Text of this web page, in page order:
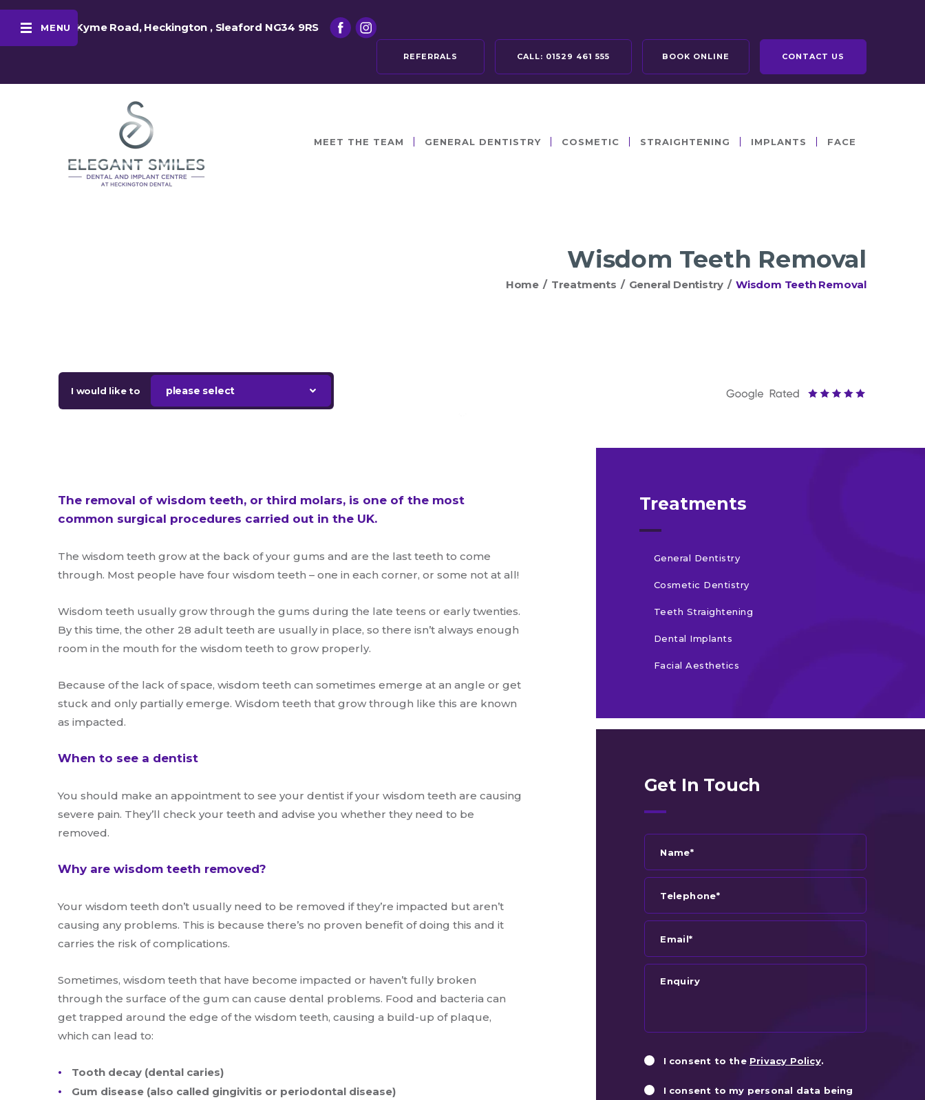
MENU48 Kyme Road, Heckington , Sleaford NG34 9RS
REFERRALS CALL: 01529 461 555 BOOK ONLINE CONTACT US
MEET THE TEAM GENERAL DENTISTRY COSMETIC STRAIGHTENING IMPLANTS FACE
Wisdom Teeth Removal
Home / Treatments / General Dentistry / Wisdom Teeth Removal
I would like to please select
The removal of wisdom teeth, or third molars, is one of the most
common surgical procedures carried out in the UK.
The wisdom teeth grow at the back of your gums and are the last teeth to come
through. Most people have four wisdom teeth – one in each corner, or some not at all!
Wisdom teeth usually grow through the gums during the late teens or early twenties.
By this time, the other 28 adult teeth are usually in place, so there isn’t always enough
room in the mouth for the wisdom teeth to grow properly.
Because of the lack of space, wisdom teeth can sometimes emerge at an angle or get
stuck and only partially emerge. Wisdom teeth that grow through like this are known
as impacted.
When to see a dentist
You should make an appointment to see your dentist if your wisdom teeth are causing
severe pain. They’ll check your teeth and advise you whether they need to be
removed.
Why are wisdom teeth removed?
Your wisdom teeth don’t usually need to be removed if they’re impacted but aren’t
causing any problems. This is because there’s no proven benefit of doing this and it
carries the risk of complications.
Sometimes, wisdom teeth that have become impacted or haven’t fully broken
through the surface of the gum can cause dental problems. Food and bacteria can
get trapped around the edge of the wisdom teeth, causing a build-up of plaque,
which can lead to:
Tooth decay (dental caries)
Gum disease (also called gingivitis or periodontal disease)
Treatments
General Dentistry
Cosmetic Dentistry
Teeth Straightening
Dental Implants
Facial Aesthetics
Get In Touch
Name*
Telephone*
Email*
Enquiry
PrivacyI consent to the Privacy Policy.
I consent to my personal data being